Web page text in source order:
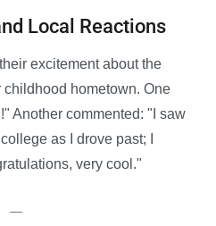
Local Reactions
excitement about the
hometown. One
Another commented: "I saw
as I drove past; I
very cool."
—